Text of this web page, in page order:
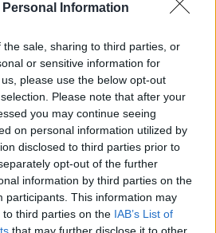
Information
sale, sharing to third parties, or
or sensitive information for
please use the below opt-out
Please note that after your
you may continue seeing
on personal information utilized by
disclosed to third parties prior to
opt-out of the further
information by third parties on the
participants. This information may
third parties on the IAB’s List of
that may further disclose it to other
lovely record that sneaks
Nick Drakejamming
slowed-downWar On
most sympathetic
Beautiful.